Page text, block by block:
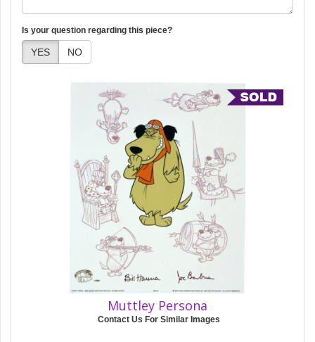
Is your question regarding this piece?
YES NO
Muttley Persona
Contact Us For Similar Images